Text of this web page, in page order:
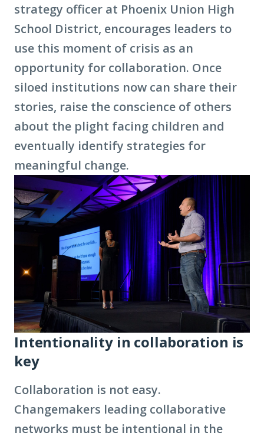
strategy officer at Phoenix Union High
School District, encourages leaders to
use this moment of crisis as an
opportunity for collaboration. Once
siloed institutions now can share their
stories, raise the conscience of others
about the plight facing children and
eventually identify strategies for
meaningful change.
Intentionality in collaboration is
key
Collaboration is not easy.
Changemakers leading collaborative
networks must be intentional in the